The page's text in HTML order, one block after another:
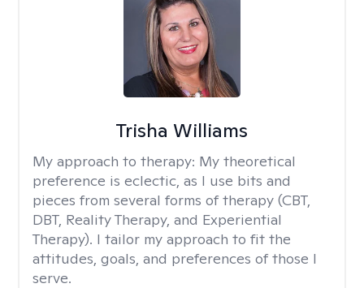
Trisha Williams
My approach to therapy: My theoretical
preference is eclectic, as I use bits and
pieces from several forms of therapy (CBT,
DBT, Reality Therapy, and Experiential
Therapy). I tailor my approach to fit the
attitudes, goals, and preferences of those I
serve.